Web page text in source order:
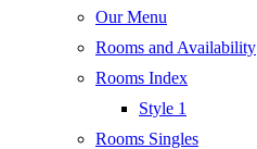
Our Menu
Rooms and Availability
Rooms Index
Style 1
Rooms Singles